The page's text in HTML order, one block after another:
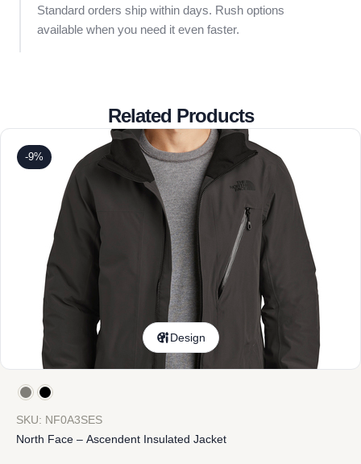
Standard orders ship within days. Rush options
available when you need it even faster.
Related Products
-9%
Design
SKU: NF0A3SES
North Face – Ascendent Insulated Jacket